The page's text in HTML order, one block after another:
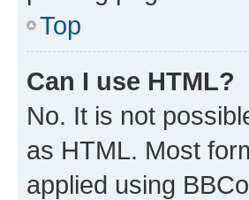
Top
Can I use HTML?
No. It is not
as HTML. Most
applied using